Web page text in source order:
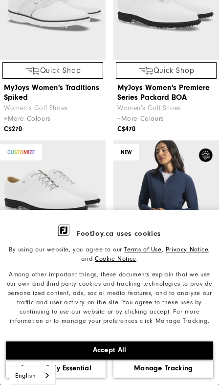
FootJoy.ca uses cookies
By using our website, you agree to ourTerms of Use, Privacy Notice,
and Cookie Notice.
Among other important things, these documents explain that we use
our own and third-party cookies and tracking technologies to provide
personalized content, ads, social media features, and to analyze our
traffic and user activity on the site. You agree to these uses by
continuing to use our website or by clicking accept. For more
information or to manage your preferences click Manage Tracking.
Accept All
Accept Only Essential Manage Tracking
Quick Shop
MyJoys Women's Traditions
Spiked
Women's Golf Shoes
+More Colours
C$270
Quick Shop
MyJoys Women's Premiere
Series Packard BOA
Women's Golf Shoes
+More Colours
C$470
CUSTOMIZE
MyJoys Women's Premiere
Series Packard
Women's Golf Shoes
+More Colours
C$420
NEW
TempoSeries Jacket Women
Women's Golf Mid-Layers
C$230
Want Free
JOIN INSIDER
English